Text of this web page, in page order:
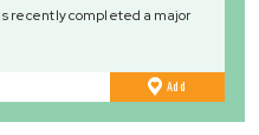
recently completed a major
Add
Favourites